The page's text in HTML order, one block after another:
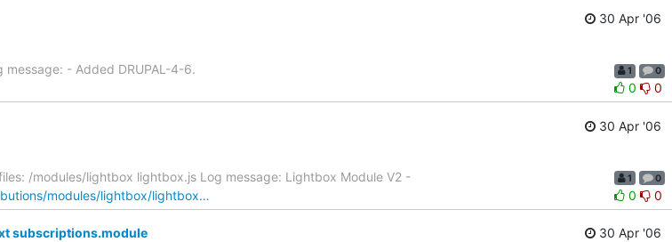
30 Apr '06
- Added DRUPAL-4-6. 1 0
0 0
30 Apr '06
/modules/lightbox lightbox.js Log message: Lightbox Module V2 -
modules/lightbox/lightbox…
1 0
0 0
subscriptions.module
30 Apr '06